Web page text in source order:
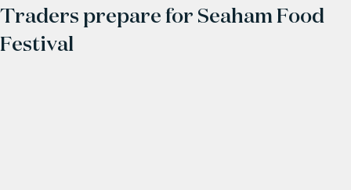
Traders prepare for Seaham Food
Festival